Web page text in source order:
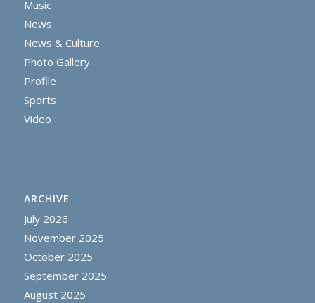
Music
News
News & Culture
Photo Gallery
Profile
Sports
Video
ARCHIVE
July 2026
November 2025
October 2025
September 2025
August 2025